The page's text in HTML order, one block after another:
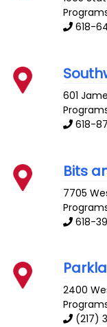
618-
601
618-
Bits
7705
618-
2400
(217)